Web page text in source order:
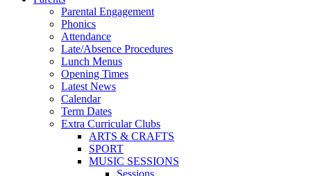
Parental Engagement
Phonics
Attendance
Late/Absence Procedures
Lunch Menus
Opening Times
Latest News
Calendar
Term Dates
Extra Curricular Clubs
ARTS & CRAFTS
SPORT
MUSIC SESSIONS